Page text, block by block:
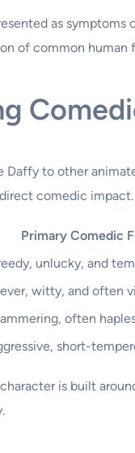
as symptoms
of common human
Daffy to other
comedic impact.
Primary Comedic
unlucky, and
witty, and often
often
short-
is built